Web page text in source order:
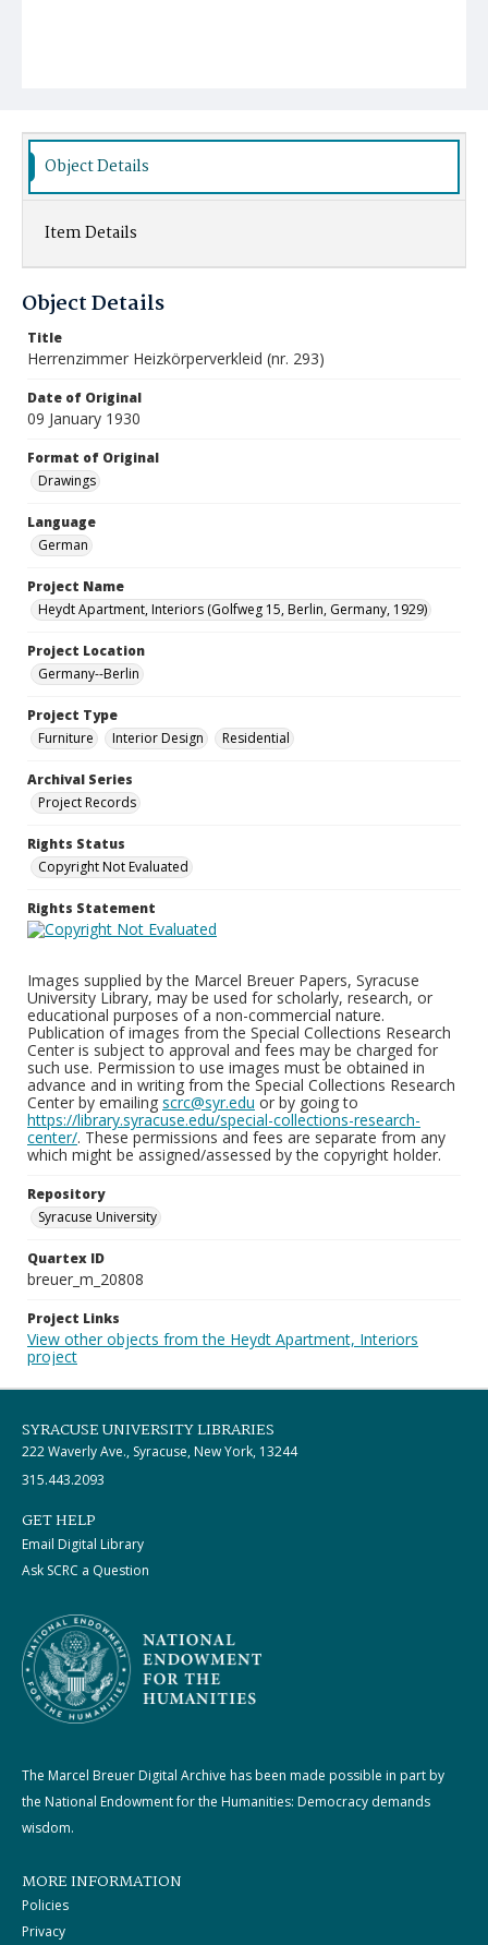
Object Details
Item Details
Object Details
Title
Herrenzimmer Heizkörperverkleid (nr. 293)
Date of Original
09 January 1930
Format of Original
Drawings
Language
German
Project Name
Heydt Apartment, Interiors (Golfweg 15, Berlin, Germany, 1929)
Project Location
Germany--Berlin
Project Type
Furniture
Interior Design Residential
Archival Series
Project Records
Rights Status
Copyright Not Evaluated
Rights Statement
Images supplied by the Marcel Breuer Papers, Syracuse
University Library, may be used for scholarly, research, or
educational purposes of a non-commercial nature.
Publication of images from the Special Collections Research
Center is subject to approval and fees may be charged for
such use. Permission to use images must be obtained in
advance and in writing from the Special Collections Research
Center by emailing scrc@syr.edu or by going to
https://library.syracuse.edu/special-collections-research-
center/. These permissions and fees are separate from any
which might be assigned/assessed by the copyright holder.
Repository
Syracuse University
Quartex ID
breuer_m_20808
Project Links
View other objects from the Heydt Apartment, Interiors
project
SYRACUSE UNIVERSITY LIBRARIES
222 Waverly Ave., Syracuse, New York, 13244
315.443.2093
GET HELP
Email Digital Library
Ask SCRC a Question
The Marcel Breuer Digital Archive has been made possible in part by
the National Endowment for the Humanities: Democracy demands
wisdom.
MORE INFORMATION
Policies
Privacy